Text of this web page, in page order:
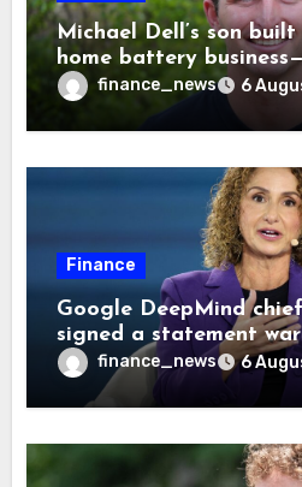
Michael Dell’s son
home battery
on 30 years old
finance_news 6
Finance
Google DeepMind
signed a statement
cause human
are ‘not zero’ but
Musk
finance_news 6